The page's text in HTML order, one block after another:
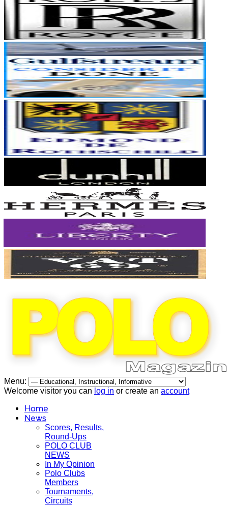
Menu:
Welcome visitor you can log in or create an account
Home
News
Scores, Results,
Round-Ups
POLO CLUB
NEWS
In My Opinion
Polo Clubs
Members
Tournaments,
Circuits